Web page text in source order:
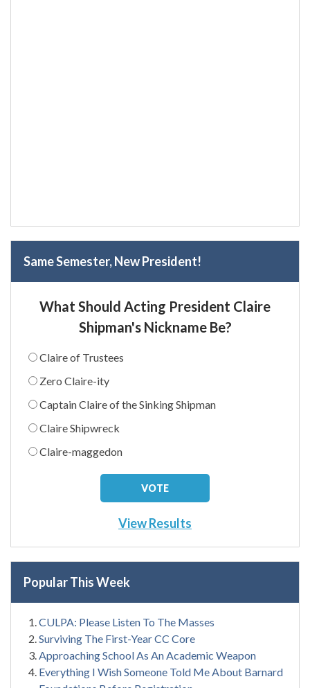
Same Semester, New President!
What Should Acting President Claire
Shipman's Nickname Be?
Claire of Trustees
Zero Claire-ity
Captain Claire of the Sinking Shipman
Claire Shipwreck
Claire-maggedon
View Results
Popular This Week
CULPA: Please Listen To The Masses
Surviving The First-Year CC Core
Approaching School As An Academic Weapon
Everything I Wish Someone Told Me About Barnard